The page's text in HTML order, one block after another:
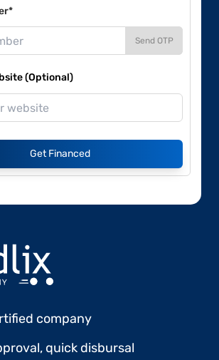
Send OTP
(Optional)
Get Financed
company
quick disbursal